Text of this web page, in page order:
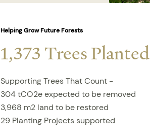
Helping Grow Future Forests
1,373 Trees Planted
Supporting Trees That Count -
304 tCO2e expected to be removed
3,968 m2 land to be restored
29 Planting Projects supported